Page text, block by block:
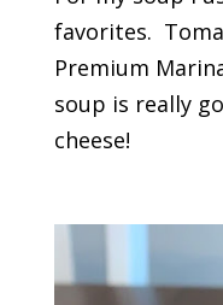
favorites.
Premium
soup is really
cheese!